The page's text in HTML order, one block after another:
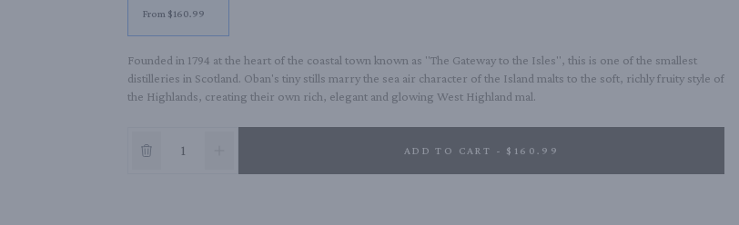
From $160.99
Founded in 1794 at the heart of the coastal town known as "The Gateway to the Isles", this is one of the smallest
distilleries in Scotland. Oban's tiny stills marry the sea air character of the Island malts to the soft, richly fruity style of
the Highlands, creating their own rich, elegant and glowing West Highland mal.
ADD TO CART - $160.99